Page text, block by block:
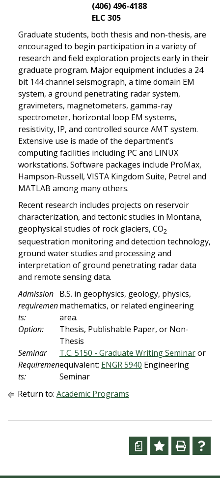
(406) 496-4188
ELC 305
Graduate students, both thesis and non-thesis, are
encouraged to begin participation in a variety of
research and field exploration projects early in their
graduate program. Major equipment includes a 24
bit 144 channel seismograph, a time domain EM
system, a ground penetrating radar system,
gravimeters, magnetometers, gamma-ray
spectrometer, horizontal loop EM systems,
resistivity, IP, and controlled source AMT system.
Extensive use is made of the department’s
computing facilities including PC and LINUX
workstations. Software packages include ProMax,
Hampson-Russell, VISTA Kingdom Suite, Petrel and
MATLAB among many others.
Recent research includes projects on reservoir
characterization, and tectonic studies in Montana,
geophysical studies of rock glaciers, CO2
sequestration monitoring and detection technology,
ground water studies and processing and
interpretation of ground penetrating radar data
and remote sensing data.
Admission
requiremen
ts:
B.S. in geophysics, geology, physics,
mathematics, or related engineering
area.
Option:
Thesis, Publishable Paper, or Non-
Thesis
Seminar
Requiremen
ts:
T.C. 5150 - Graduate Writing Seminaror
equivalent; ENGR 5940 Engineering
Seminar
Return to: Academic Programs
a